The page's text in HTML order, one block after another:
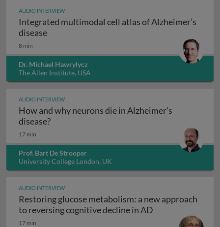
AUDIO INTERVIEW
Integrated multimodal cell atlas of Alzheimer’s
diseaseIntegrated multimodal cell atlas of
8 min
Dr. Michael Hawrylycz
The Allen Institute, USA
AUDIO INTERVIEW
How and why neurons die in Alzheimer's
disease?How and why neurons die in Alzheimer's
17 min
Prof. Bart De Strooper
University College London, UK
AUDIO INTERVIEW
Restoring glucose metabolism: a new approach
to reversing cognitive decline in AD
17 min